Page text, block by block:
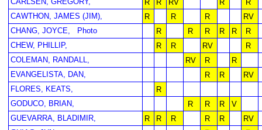
R R RV R
R
CAWTHON, JAMES (JIM),
R R R
RV
CHANG, JOYCE,
Photo R R R R R
R
CHEW, PHILLIP,
R R RV
R
COLEMAN, RANDALL,
RV R
R
EVANGELISTA, DAN,
R R
RV
FLORES, KEATS,
R
GODUCO, BRIAN,
R R R
V
GUEVARRA, BLADIMIR,
R R R R R
RV